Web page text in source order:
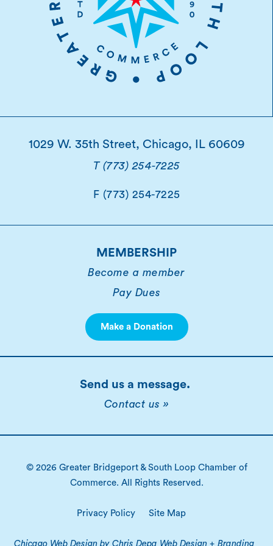
1029 W. 35th Street, Chicago, IL 60609
T (773) 254-7225
F (773) 254-7225
MEMBERSHIP
Become a member
Pay Dues
Make a Donation
Send us a message.
Contact us »
© 2026 Greater Bridgeport & South Loop Chamber of
Commerce. All Rights Reserved.
Privacy Policy Site Map
Chicago Web Design by Chris Depa Web Design + Branding